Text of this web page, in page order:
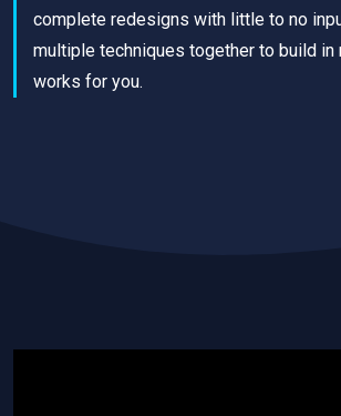
complete redesigns with little to no
multiple techniques together to build
works for you.